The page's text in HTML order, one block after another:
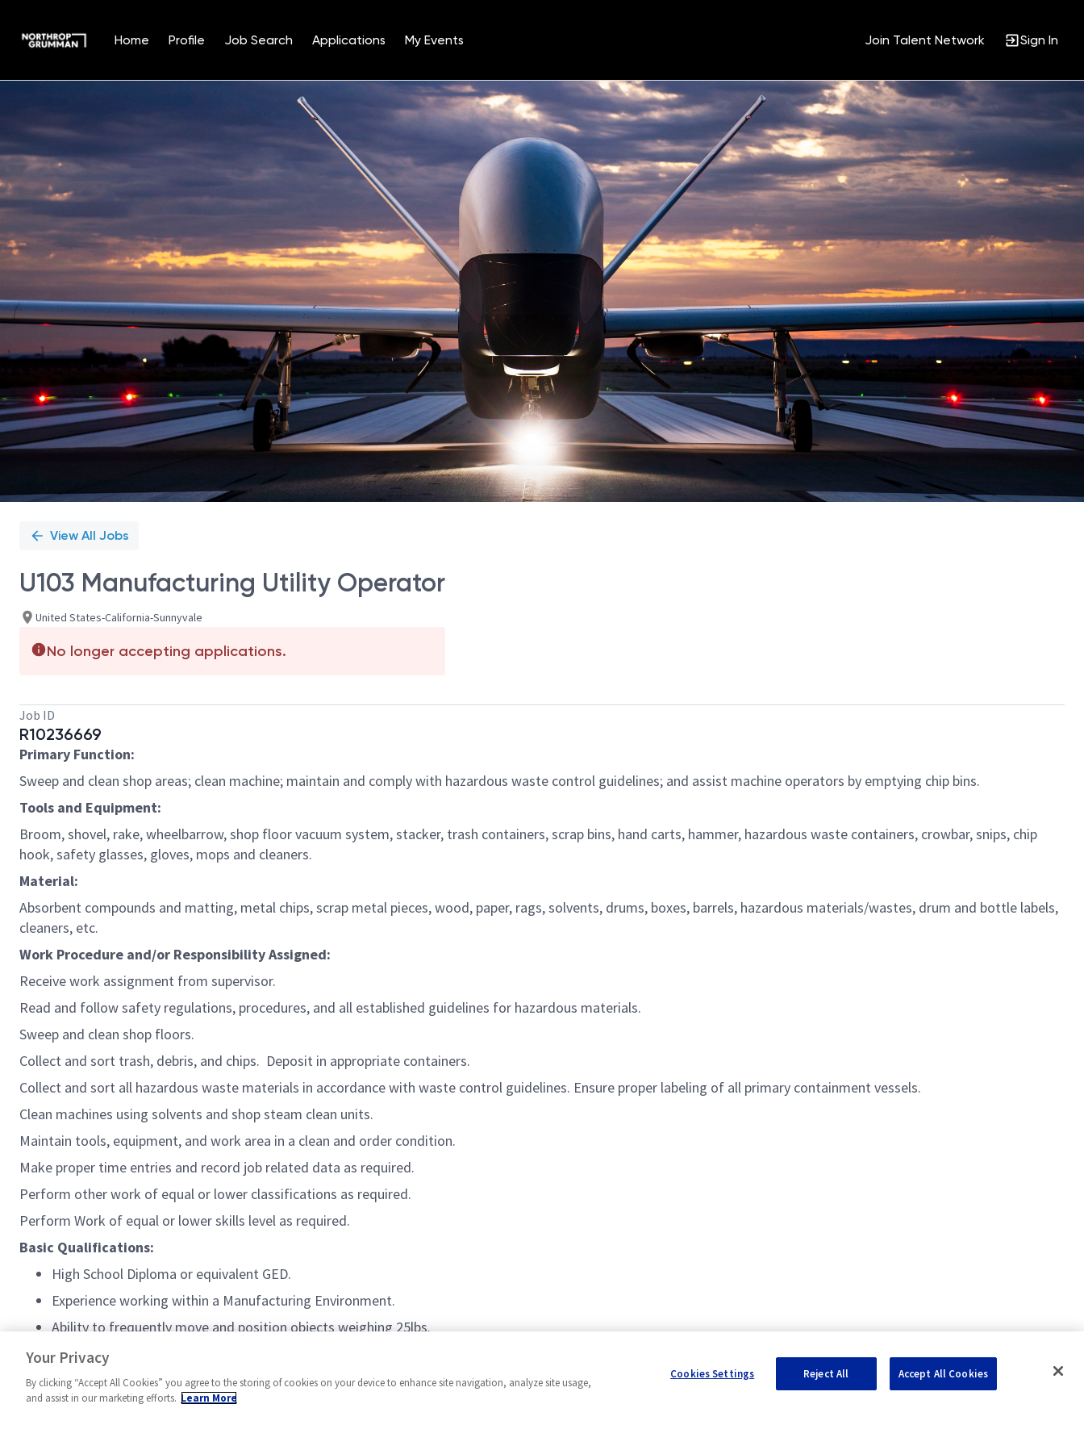
Home Profile Job Search Applications My Events Join Talent Network Sign In
Position
View All Jobs
U103 Manufacturing Utility Operator
United States-California-Sunnyvale
No longer accepting applications.
Job ID
R10236669
Primary Function:
Sweep and clean shop areas; clean machine; maintain and comply with hazardous waste control guidelines; and assist machine operators by emptying chip bins.
Tools and Equipment:
Broom, shovel, rake, wheelbarrow, shop floor vacuum system,stacker, trash containers, scrap bins, hand carts, hammer, hazardous waste containers, crowbar, snips, chip
hook, safety glasses, gloves, mops and cleaners.
Material:
Absorbent compounds and matting, metal chips, scrap metal pieces, wood, paper, rags, solvents, drums, boxes, barrels, hazardous materials/wastes, drum and bottle labels,
cleaners, etc.
Work Procedure and/or Responsibility Assigned:
Receive work assignment from supervisor.
Read and follow safety regulations, procedures, and all established guidelines for hazardous materials.
Sweep and clean shop floors.
Collect and sort trash, debris, and chips. Deposit in appropriate containers.
Collect and sort all hazardous waste materials in accordance with waste control guidelines. Ensure proper labeling of all primary containment vessels.
Clean machines using solvents and shop steam clean units.
Maintain tools, equipment, and work area in a clean and order condition.
Make proper time entries and record job related data as required.
Perform other work of equal or lower classifications as required.
Perform Work of equal or lower skills level as required.
Basic Qualifications:
High School Diploma or equivalent GED.
Experience working within a Manufacturing Environment.
Ability to frequently move and position objects weighing 25lbs.
US citizenship is required.
Your Privacy
By clicking “Accept All Cookies” you agree to the storing of cookies on your device to enhance site navigation, analyze site usage,
and assist in our marketing efforts. Learn More
Cookies Settings Reject All Accept All Cookies